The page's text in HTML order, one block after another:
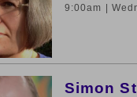
9:00am |
Simon